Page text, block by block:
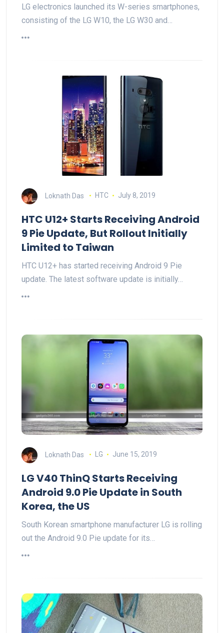
LG electronics launched its W-series smartphones,
consisting of the LG W10, the LG W30 and…
Loknath Das HTC July 8, 2019
HTC U12+ Starts Receiving Android
9 Pie Update, But Rollout Initially
Limited to Taiwan
HTC U12+ has started receiving Android 9 Pie
update. The latest software update is initially…
Loknath Das LG June 15, 2019
LG V40 ThinQ Starts Receiving
Android 9.0 Pie Update in South
Korea, the US
South Korean smartphone manufacturer LG is rolling
out the Android 9.0 Pie update for its…